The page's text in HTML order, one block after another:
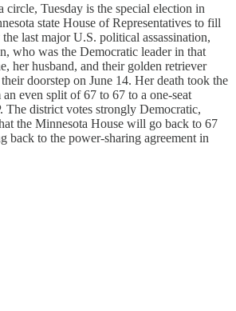
Tuesday is the special election in
state House of Representatives to fill
last major U.S. political assassination,
who was the Democratic leader in that
her husband, and their golden retriever
doorstep on June 14. Her death took the
even split of 67 to 67 to a one-seat
The district votes strongly Democratic,
the Minnesota House will go back to 67
back to the power-sharing agreement in